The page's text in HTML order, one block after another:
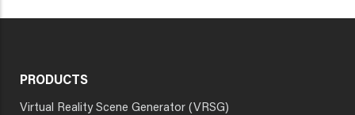
PRODUCTS
Virtual Reality Scene Generator (VRSG)